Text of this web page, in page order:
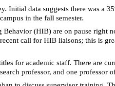
Initial data suggests there was a
in the fall semester.
(HIB) are on pause
call for HIB liaisons; this is
for academic staff. There are
professor, and one professor